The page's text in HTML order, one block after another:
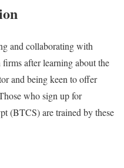
and collaborating with
after learning about the
and being keen to offer
who sign up for
(BTCS) are trained by these